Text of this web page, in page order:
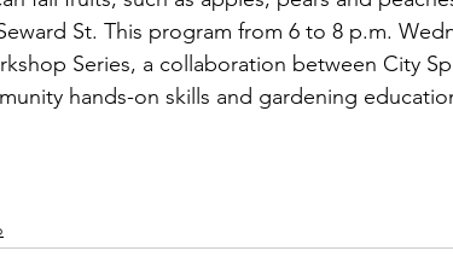
St. This program from 6 to 8 p.m.
Series, a collaboration between City
hands-on skills and gardening